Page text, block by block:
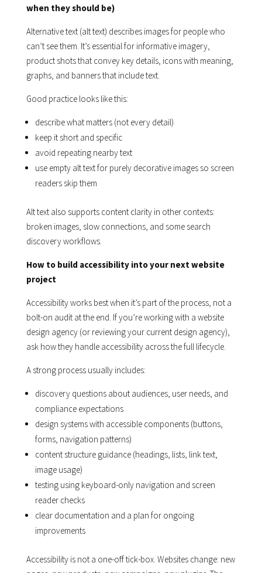
when they should be)
Alternative text (alt text) describes images for people who
can’t see them. It’s essential for informative imagery,
product shots that convey key details, icons with meaning,
graphs, and banners that include text.
Good practice looks like this:
describe what matters (not every detail)
keep it short and specific
avoid repeating nearby text
use empty alt text for purely decorative images so screen
readers skip them
Alt text also supports content clarity in other contexts:
broken images, slow connections, and some search
discovery workflows.
How to build accessibility into your next website
project
Accessibility works best when it’s part of the process, not a
bolt-on audit at the end. If you’re working with a website
design agency (or reviewing your current design agency),
ask how they handle accessibility across the full lifecycle.
A strong process usually includes:
discovery questions about audiences, user needs, and
compliance expectations
design systems with accessible components (buttons,
forms, navigation patterns)
content structure guidance (headings, lists, link text,
image usage)
testing using keyboard-only navigation and screen
reader checks
clear documentation and a plan for ongoing
improvements
Accessibility is not a one-off tick-box. Websites change: new